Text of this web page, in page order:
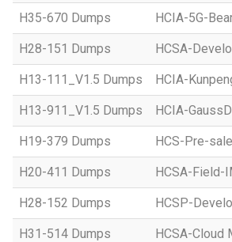
H35-670 Dumps HCIA-5G-
H28-151 Dumps HCSA-
H13-111_V1.5 Dumps HCIA-
H13-911_V1.5 Dumps HCIA-
H19-379 Dumps HCS-Pre-
H20-411 Dumps HCSA-Field-
H28-152 Dumps HCSP-
H31-514 Dumps HCSA-Cloud